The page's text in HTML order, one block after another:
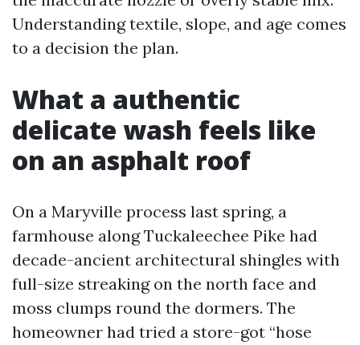
Understanding textile, slope, and age comes
to a decision the plan.
What a authentic
delicate wash feels like
on an asphalt roof
On a Maryville process last spring, a
farmhouse along Tuckaleechee Pike had
decade-ancient architectural shingles with
full-size streaking on the north face and
moss clumps round the dormers. The
homeowner had tried a store-got “hose